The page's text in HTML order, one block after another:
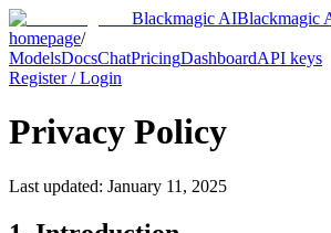
Blackmagic AIBlackmagic
homepage/
ModelsDocsChatPricingDashboardAPI keys
Register / Login
Privacy Policy
Last updated: January 11, 2025